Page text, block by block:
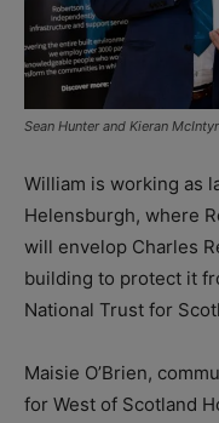
Sean Hunter and Kieran
William is working as
Helensburgh, where
will envelop Charles
building to protect it
National Trust for
Maisie O’Brien,
for West of Scotland